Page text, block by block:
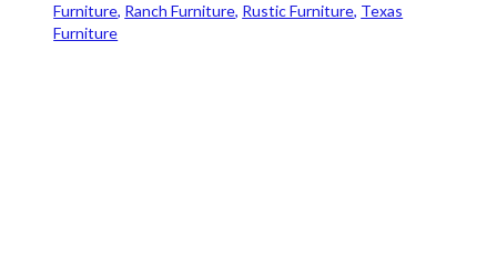
Furniture, Ranch Furniture, Rustic Furniture, Texas
Furniture